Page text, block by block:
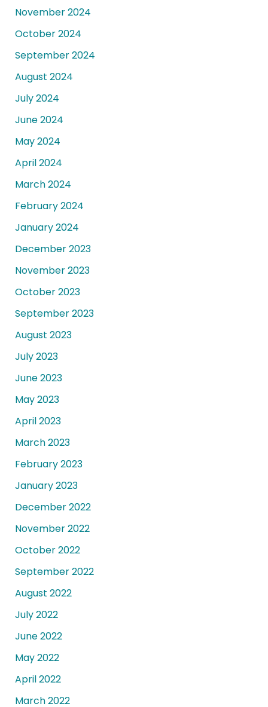
November 2024
October 2024
September 2024
August 2024
July 2024
June 2024
May 2024
April 2024
March 2024
February 2024
January 2024
December 2023
November 2023
October 2023
September 2023
August 2023
July 2023
June 2023
May 2023
April 2023
March 2023
February 2023
January 2023
December 2022
November 2022
October 2022
September 2022
August 2022
July 2022
June 2022
May 2022
April 2022
March 2022